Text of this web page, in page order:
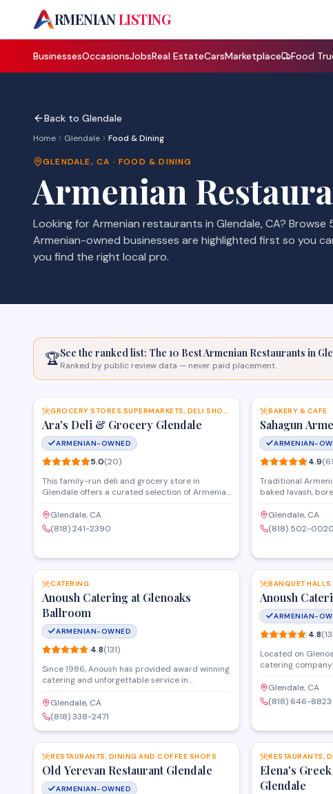
A
RMENIANLISTING
BusinessesOccasionsJobsReal EstateCarsMarketplace Food
Back to Glendale
Home Glendale Food & Dining
GLENDALE,CA ·FOOD & DINING
Armenian
Looking for Armenian restaurants in Glendale,CA? Browse
Armenian-owned businesses are highlighted first so you
you find the right local pro.
🏆See the ranked list: The 10 Best Armenian Restaurants in
Ranked by public review data — never paid placement.
SAVE
GROCERY STORES,SUPERMARKETS, DELI SHOPS AND MORE
Ara's Deli & Grocery Glendale
ARMENIAN-OWNED
5.0(20)
This family-run deli and grocery store in
Glendale offers a curated selection of Armenian
prepared foods, and imported specialty items.
The deli counter serves made-to-order
sandwiches and traditional dishes, while the
and staples from the region.
Glendale, CA
(818) 241-2390
BAKERY & CAFE
Sahagun
ARMENIAN-
4.9(
Traditional
baked lavash,
Glendale for
Glendale, CA
(818) 502-0020
SAVE
CATERING
Anoush Catering at Glenoaks
Ballroom
ARMENIAN-OWNED
4.8(131)
Since 1986, Anoush has provided award winning
catering and unforgettable service in
CA , North Hollywood and Los Angeles, CA. If
you're planning an event, Anoush's banquet halls
provide sophisticated settings, award winning
catering, flexible alcohol options, full audiovisual
capabilities, and plenty of room for feasting and
dancing. Trust us to make your upcoming event
a night to remember.
Glendale, CA
(818) 338-2471
BANQUET
Anoush
ARMENIAN-
4.8(
Located on
catering
corporate
The kitchen
alongside
throughout the
Glendale, CA
(818) 646-8823
SAVE
RESTAURANTS, DINING AND COFFEE SHOPS
Old Yerevan Restaurant Glendale
ARMENIAN-OWNED
RESTAURANTS,
Elena's
Glendale